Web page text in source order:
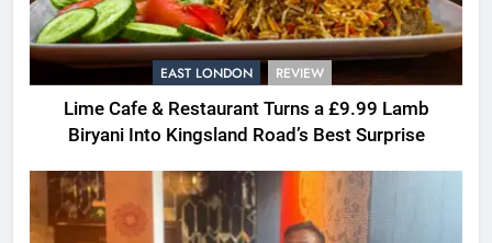
EAST LONDON REVIEW
Lime Cafe & Restaurant Turns a £9.99 Lamb
Biryani Into Kingsland Road’s Best Surprise